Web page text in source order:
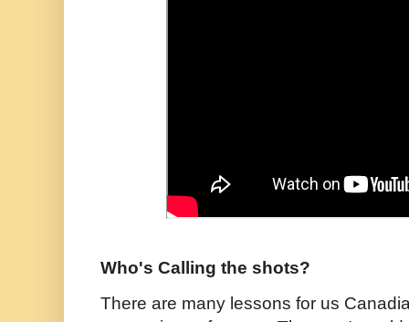
Who's Calling the shots?
There are many lessons for us